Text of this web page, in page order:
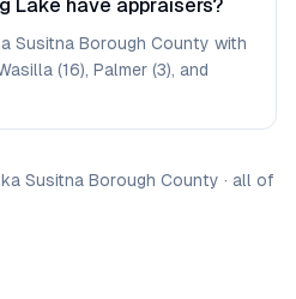
Lake have appraisers?
Susitna Borough County with
(16), Palmer (3), and
Susitna Borough County · all of